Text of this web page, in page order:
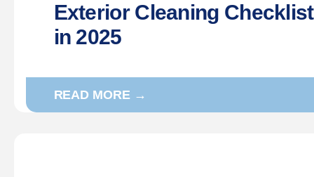
Exterior Cleaning
in 2025
READ MORE →